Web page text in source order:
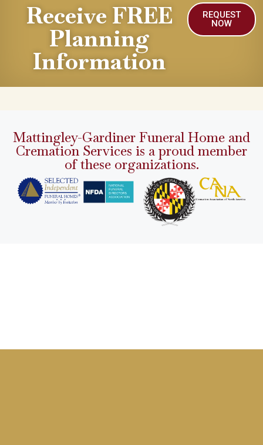
Receive FREE
Planning
Information
REQUEST
NOW
Mattingley-Gardiner Funeral Home and
Cremation Services is a proud member
of these organizations.